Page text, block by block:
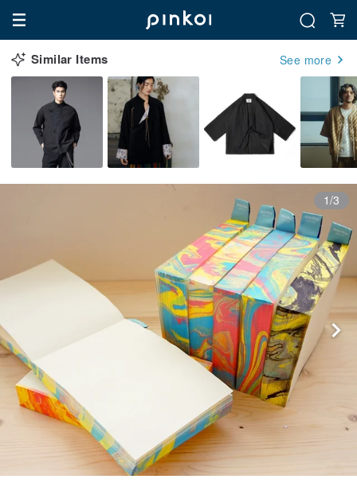
Similar Items See more
1/3